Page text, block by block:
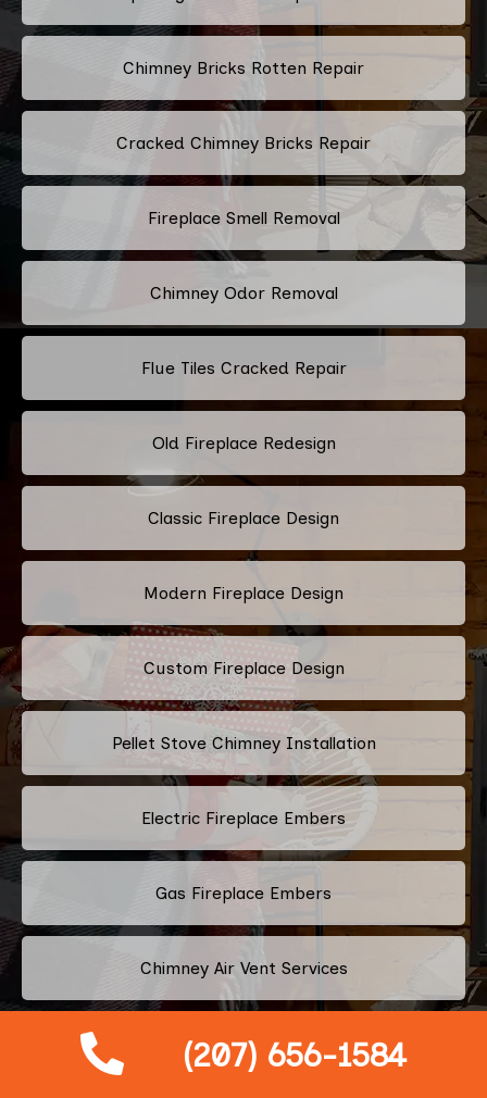
(207) 656-1584
Chimney Bricks Rotten Repair
Cracked Chimney Bricks Repair
Fireplace Smell Removal
Chimney Odor Removal
Flue Tiles Cracked Repair
Old Fireplace Redesign
Classic Fireplace Design
Modern Fireplace Design
Custom Fireplace Design
Pellet Stove Chimney Installation
Electric Fireplace Embers
Gas Fireplace Embers
Chimney Air Vent Services
Fireplace Crystals